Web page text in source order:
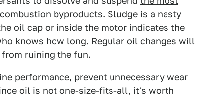
byproducts. Sludge is a nasty
oil cap or inside the motor indicates the
knows how long. Regular oil changes will
ruining the fun.
performance, prevent unnecessary wear
oil is not one-size-fits-all, it's worth